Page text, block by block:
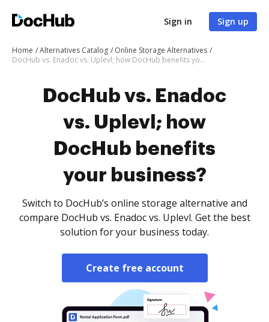
Sign in Sign up
Home Alternatives Catalog
Online Storage Alternatives
DocHub vs. Enadoc vs. Uplevl; how DocHub benefits your business?
DocHub vs. Enadoc
vs. Uplevl; how
DocHub benefits
your business?
Switch to DocHub’s online storage alternative and
compare DocHub vs. Enadoc vs. Uplevl. Get the best
solution for your business today.
Create free account